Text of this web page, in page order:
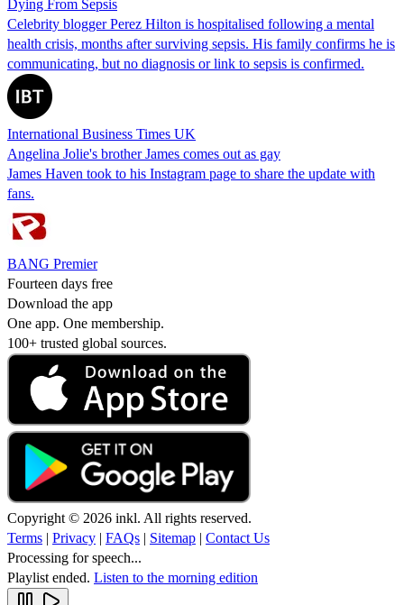
Dying From Sepsis
Celebrity blogger Perez Hilton is hospitalised following a mental
health crisis, months after surviving sepsis. His family confirms he is
communicating, but no diagnosis or link to sepsis is confirmed.
International Business Times UK
Angelina Jolie's brother James comes out as gay
James Haven took to his Instagram page to share the update with
fans.
BANG Premier
Fourteen days free
Download the app
One app. One membership.
100+ trusted global sources.
Copyright © 2026 inkl. All rights reserved.
Terms | Privacy | FAQs | Sitemap | Contact Us
Processing for speech...
Playlist ended. Listen to the morning edition